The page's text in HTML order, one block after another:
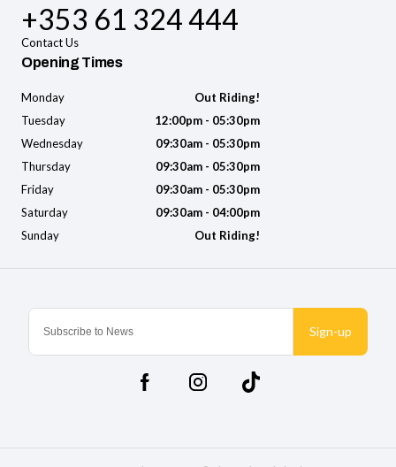
Sign-up
+353 61 324 444
Contact Us
Opening Times
Monday
Out Riding!
Tuesday
12:00pm - 05:30pm
Wednesday
09:30am - 05:30pm
Thursday
09:30am - 05:30pm
Friday
09:30am - 05:30pm
Saturday
09:30am - 04:00pm
Sunday
Out Riding!